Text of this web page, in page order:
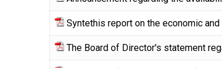
Syntethis report on the economic
The Board of Director's statement